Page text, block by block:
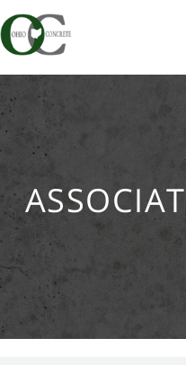
to
content